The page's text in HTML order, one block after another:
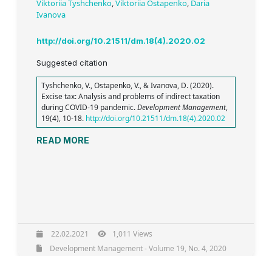
Viktoriia Tyshchenko,Viktoriia Ostapenko, Daria
Ivanova
http://doi.org/10.21511/dm.18(4).2020.02
Suggested citation
Tyshchenko, V., Ostapenko, V., & Ivanova, D. (2020).
Excise tax: Analysis and problems of indirect taxation
during COVID-19 pandemic.Development Management,
19(4), 10-18. http://doi.org/10.21511/dm.18(4).2020.02
READ MORE
22.02.2021
1,011 Views
Development Management - Volume 19, No. 4, 2020